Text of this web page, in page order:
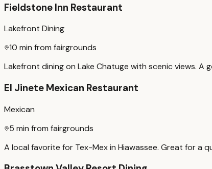
Fieldstone Inn Restaurant
Lakefront Dining
10 min from fairgrounds
Lakefront dining on Lake Chatuge with scenic views.
El Jinete Mexican Restaurant
Mexican
5 min from fairgrounds
A local favorite for Tex-Mex in Hiawassee. Great for a